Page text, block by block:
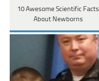
10 Awesome Scientific Facts
About Newborns